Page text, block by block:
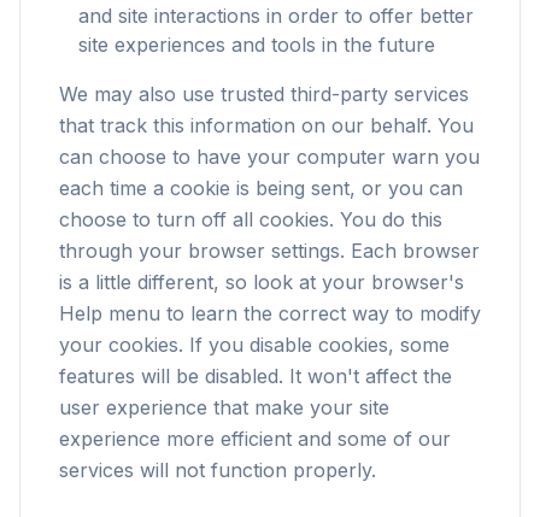
and site interactions in order to offer better
site experiences and tools in the future
We may also use trusted third-party services
that track this information on our behalf. You
can choose to have your computer warn you
each time a cookie is being sent, or you can
choose to turn off all cookies. You do this
through your browser settings. Each browser
is a little different, so look at your browser's
Help menu to learn the correct way to modify
your cookies. If you disable cookies, some
features will be disabled. It won't affect the
user experience that make your site
experience more efficient and some of our
services will not function properly.